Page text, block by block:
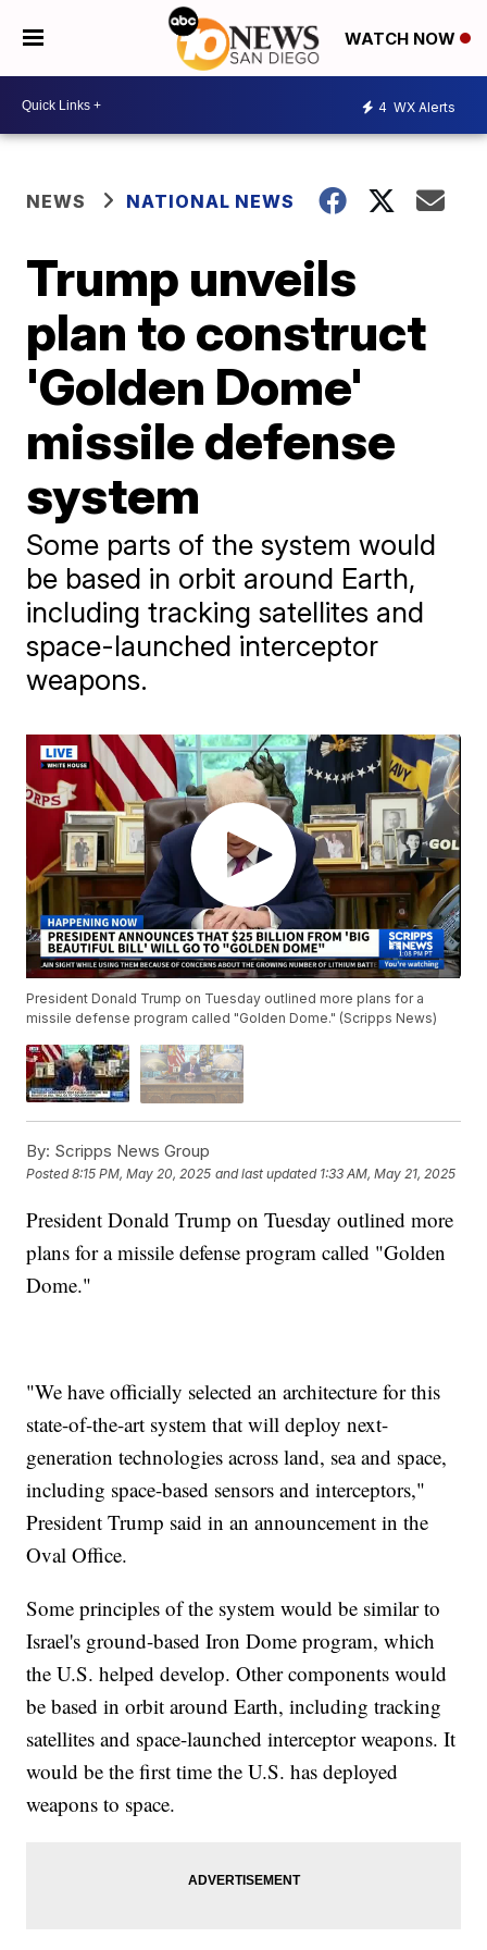
WATCH NOW
4 WX Alerts
NEWS NATIONAL NEWS
Trump unveils
plan to construct
'Golden Dome'
missile defense
system
Some parts of the system would
be based in orbit around Earth,
including tracking satellites and
space-launched interceptor
weapons.
President Donald Trump on Tuesday outlined more plans for a
missile defense program called "Golden Dome." (Scripps News)
By: Scripps News Group
Posted8:15 PM, May 20, 2025 and last updated 1:33 AM, May 21, 2025
President Donald Trump on Tuesday outlined more
plans for a missile defense program called "Golden
Dome."
"We have officially selected an architecture for this
state-of-the-art system that will deploy next-
generation technologies across land, sea and space,
including space-based sensors and interceptors,"
President Trump said in an announcement in the
Oval Office.
Some principles of the system would be similar to
Israel's ground-based Iron Dome program, which
the U.S. helped develop. Other components would
be based in orbit around Earth, including tracking
satellites and space-launched interceptor weapons. It
would be the first time the U.S. has deployed
weapons to space.